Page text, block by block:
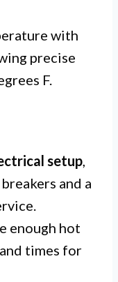
with
precise
F.
setup,
and a
enough hot
times for